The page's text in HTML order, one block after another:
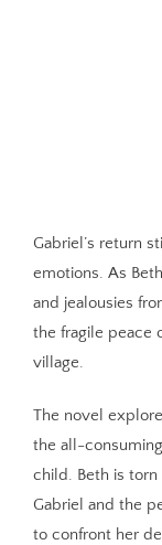
Gabriel’s return
emotions. As
and jealousies
the fragile peace
village.
The novel
the all-
child. Beth is
Gabriel and the
to confront her